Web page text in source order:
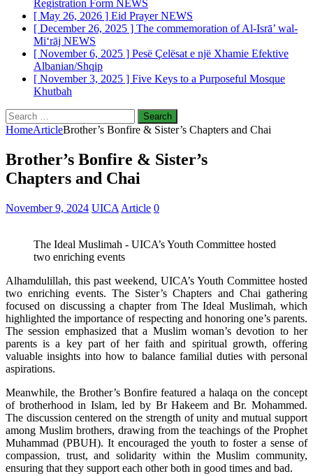
Registration Form NEWS
[ May 26, 2026 ] Eid PrayerNEWS
[ December 26, 2025 ] The commemoration of Al-Isrā’ wal-
Mi‘rāj NEWS
[ November 6, 2025 ] Pesë Çelësat e një Xhamie Efektive
Albanian/Shqip
[ November 3, 2025 ] Five Keys to a Purposeful Mosque
Khutbah
Search
for:
HomeArticleBrother’s Bonfire & Sister’s Chapters and Chai
Brother’s Bonfire & Sister’s
Chapters and Chai
November 9, 2024 UICA Article 0
The Ideal Muslimah - UICA’s Youth Committee hosted
two enriching events
Alhamdulillah, this past weekend, UICA’s Youth Committee hosted
two enriching events. The Sister’s Chapters and Chai gathering
focused on discussing a chapter from The Ideal Muslimah, which
highlighted the importance of respecting and honoring one’s parents.
The session emphasized that a Muslim woman’s devotion to her
parents is a key part of her faith and spiritual growth, offering
valuable insights into how to balance familial duties with personal
aspirations.
Meanwhile, the Brother’s Bonfire featured a halaqa on the concept
of brotherhood in Islam, led by Br Hakeem and Br. Mohammed.
The discussion centered on the strength of unity and mutual support
among Muslim brothers, drawing from the teachings of the Prophet
Muhammad (PBUH). It encouraged the youth to foster a sense of
compassion, trust, and solidarity within the Muslim community,
ensuring that they support each other both in good times and bad.